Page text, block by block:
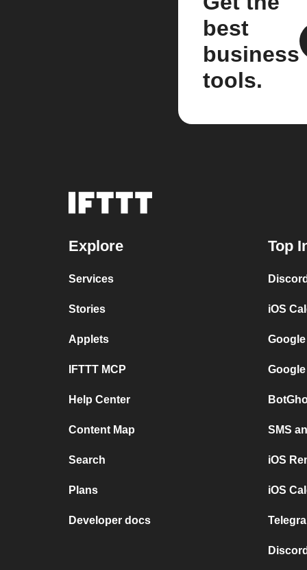
best
business
tools.
Explore
Services
Stories
Applets
IFTTT MCP
Help Center
Content Map
Search
Plans
Developer docs
Top
iOS
SMS
iOS
iOS